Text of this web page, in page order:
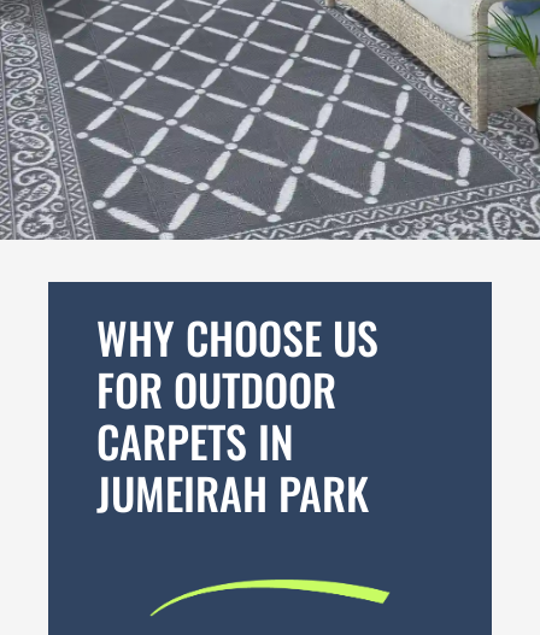
WHY CHOOSE US
FOR OUTDOOR
CARPETS IN
JUMEIRAH PARK